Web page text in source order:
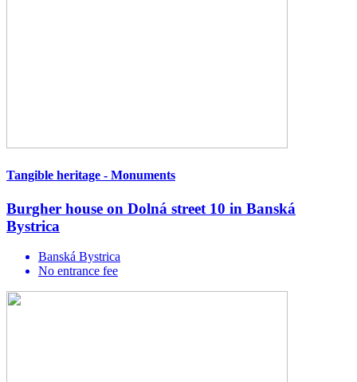
Tangible heritage - Monuments
Burgher house on Dolná street 10 in Banská
Bystrica
Banská Bystrica
No entrance fee